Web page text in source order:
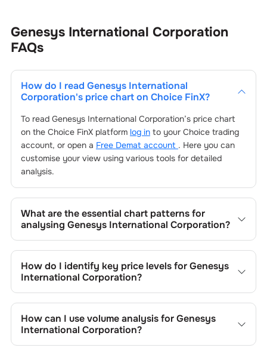
Genesys International Corporation
FAQs
How do I read Genesys International
Corporation's price chart on Choice FinX?
To read Genesys International Corporation’s price chart
on the Choice FinX platform log into your Choice trading
account, or open a Free Demat account . Here you can
customise your view using various tools for detailed
analysis.
What are the essential chart patterns for
analysing Genesys International Corporation?
Corporation’s include trend lines, support/resistance
zones, volume patterns, and price formations specific to
Genesys International Corporation
How do I identify key price levels forGenesys
International Corporation?
Corporation , track the company's historical prices, moving
averages, volume patterns, and previous highs/lows to
spot important trading levels.
How can I use volume analysis forGenesys
International Corporation?